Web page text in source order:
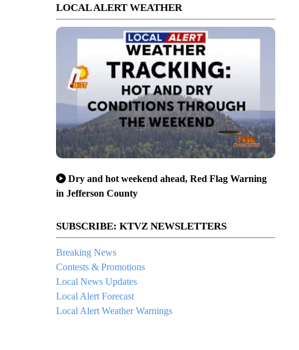
LOCAL ALERT WEATHER
Dry and hot weekend ahead, Red Flag Warning
in Jefferson County
SUBSCRIBE: KTVZ NEWSLETTERS
Breaking News
Contests & Promotions
Local News Updates
Local Alert Forecast
Local Alert Weather Warnings